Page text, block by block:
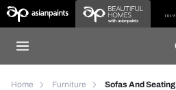
Home Furniture Sofas And Seating